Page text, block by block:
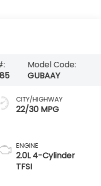
Model Code:
GUBAAY
CITY/HIGHWAY
22/30 MPG
ENGINE
2.0L 4-Cylinder
TFSI